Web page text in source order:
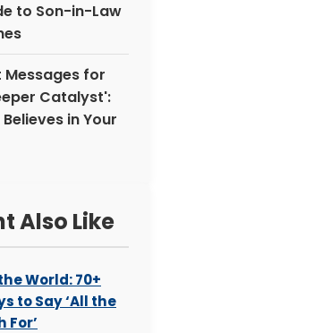
to Son-in-Law
for
Catalyst':
in Your
Also Like
World: 70+
to Say ‘All the
For’